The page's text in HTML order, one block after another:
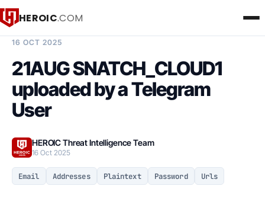
HEROIC.COM
16 OCT 2025
21AUG SNATCH_CLOUD1
uploaded by a Telegram
User
HEROIC Threat Intelligence Team
16 Oct 2025
Email Addresses Plaintext Password Urls